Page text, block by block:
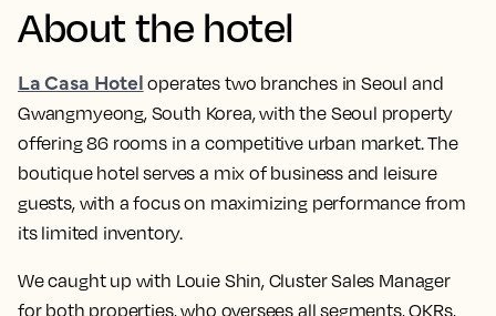
About the hotel
La Casa Hotel operates two branches in Seoul and
Gwangmyeong, South Korea, with the Seoul property
offering 86 rooms in a competitive urban market. The
boutique hotel serves a mix of business and leisure
guests, with a focus on maximizing performance from
its limited inventory.
We caught up with Louie Shin, Cluster Sales Manager
for both properties, who oversees all segments, OKRs,